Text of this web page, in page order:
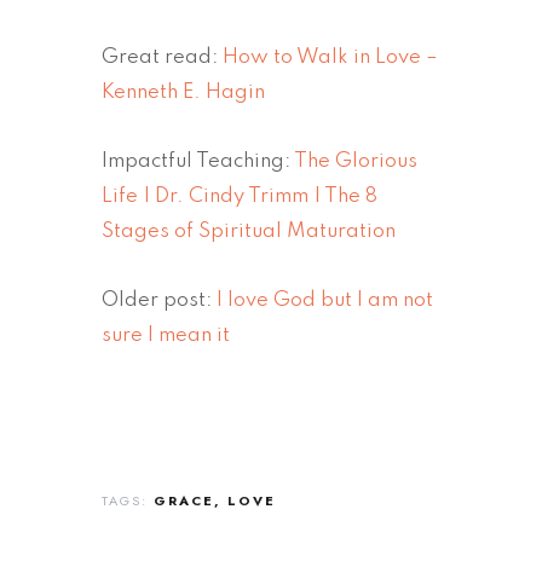
Great read: How to Walk in Love –
Kenneth E. Hagin
Impactful Teaching:
The Glorious
Life | Dr. Cindy Trimm | The 8
Stages of Spiritual Maturation
Older post:
I love God but I am not
sure I mean it
TAGS: GRACE LOVE